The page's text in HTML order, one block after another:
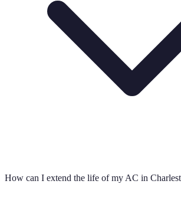
How can I extend the life of my AC in